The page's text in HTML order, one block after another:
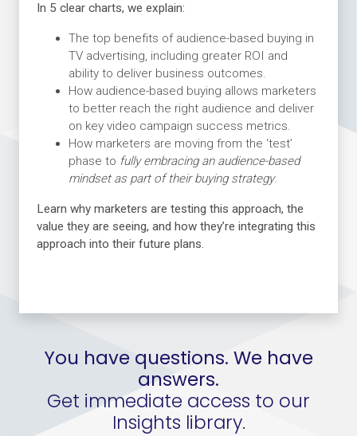
In 5 clear charts, we explain:
The top benefits of audience-based buying in
TV advertising, including greater ROI and
ability to deliver business outcomes.
How audience-based buying allows marketers
to better reach the right audience and deliver
on key video campaign success metrics.
How marketers are moving from the ‘test’
phase to fully embracing an audience-based
mindset as part of their buying strategy.
Learn why marketers are testing this approach, the
value they are seeing, and how they’re integrating this
approach into their future plans.
You have questions. We have
answers.
Get immediate access to our
Insights library.